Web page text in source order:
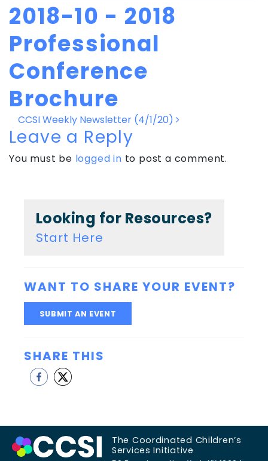
2018-10 - 2018
Professional
Conference
Brochure
Post
CCSI Weekly Newsletter (4/1/20)
Leave a Reply
You must be logged in to post a comment.
Looking for Resources?
Start Here
WANT TO SHARE YOUR EVENT?
SUBMIT AN EVENT
SHARE THIS
The Coordinated Children’s
Services Initiative